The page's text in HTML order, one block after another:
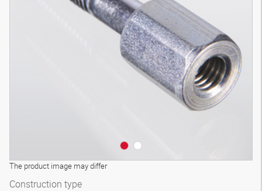
The product image may differ
Construction type